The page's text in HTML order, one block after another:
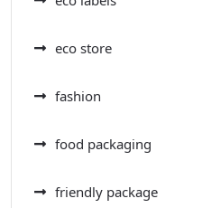
eco store
fashion
food packaging
friendly package